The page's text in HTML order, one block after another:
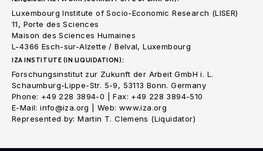
Luxembourg Institute of Socio-Economic Research (LISER)
11, Porte des Sciences
Maison des Sciences Humaines
L-4366 Esch-sur-Alzette / Belval, Luxembourg
IZA INSTITUTE (IN LIQUIDATION):
Forschungsinstitut zur Zukunft der Arbeit GmbH i. L.
Schaumburg-Lippe-Str. 5-9, 53113 Bonn. Germany
Phone: +49 228 3894-0 | Fax: +49 228 3894-510
E-Mail: info@iza.org | Web: www.iza.org
Represented by: Martin T. Clemens (Liquidator)